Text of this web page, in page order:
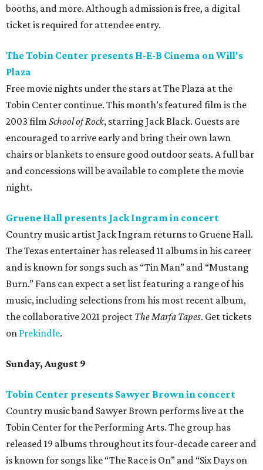
booths, and more. Although admission is free, a digital
ticket is required for attendee entry.
The Tobin Center presents H-E-B Cinema on Will's
Plaza
Free movie nights under the stars at The Plaza at the
Tobin Center continue. This month’s featured film is the
2003 film School of Rock, starring Jack Black. Guests are
encouraged to arrive early and bring their own lawn
chairs or blankets to ensure good outdoor seats. A full bar
and concessions will be available to complete the movie
night.
Gruene Hall presents Jack Ingram in concert
Country music artist Jack Ingram returns to Gruene Hall.
The Texas entertainer has released 11 albums in his career
and is known for songs such as “Tin Man” and “Mustang
Burn.” Fans can expect a set list featuring a range of his
music, including selections from his most recent album,
the collaborative 2021 project The Marfa Tapes. Get tickets
on Prekindle.
Sunday, August 9
Tobin Center presents Sawyer Brown in concert
Country music band Sawyer Brown performs live at the
Tobin Center for the Performing Arts. The group has
released 19 albums throughout its four-decade career and
is known for songs like “The Race is On” and “Six Days on